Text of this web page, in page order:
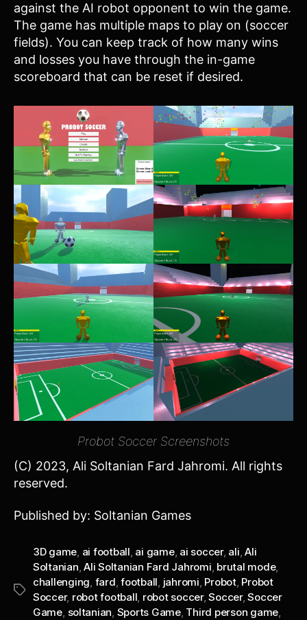
against the AI robot opponent to win the game.
The game has multiple maps to play on (soccer
fields). You can keep track of how many wins
and losses you have through the in-game
scoreboard that can be reset if desired.
Probot Soccer Screenshots
(C) 2023, Ali Soltanian Fard Jahromi. All rights
reserved.
Published by: Soltanian Games
Tags
3D game, ai football, ai game, ai soccer, ali,Ali
Soltanian,Ali Soltanian Fard Jahromi, brutal mode,
challenging, fard,football, jahromi, Probot, Probot
Soccer, robot football, robot soccer,Soccer,Soccer
Game, soltanian, Sports Game, Third person game,